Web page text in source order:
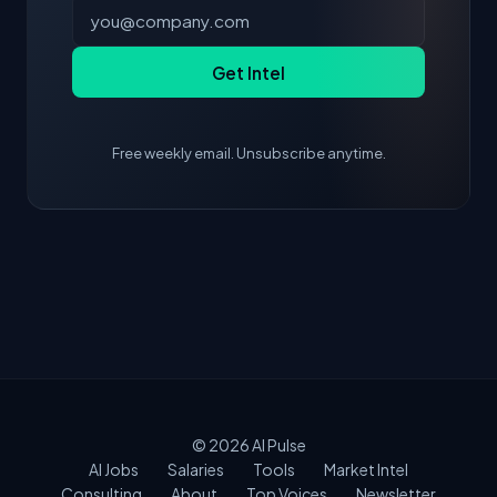
Get Intel
Free weekly email. Unsubscribe anytime.
© 2026AI Pulse
AI Jobs
Salaries Tools
Market Intel